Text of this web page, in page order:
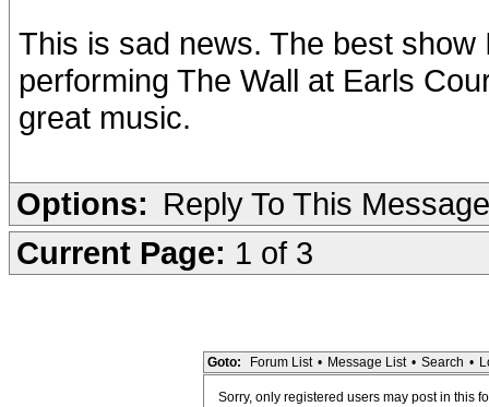
This is sad news. The best
performing The Wall at Earls
great music.
Options: Reply To This Message
Current Page: 1 of 3
Goto: Forum List • Message List • Search •
Sorry, only registered users may post in this